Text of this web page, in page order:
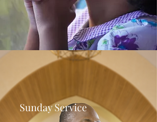
Sunday Service